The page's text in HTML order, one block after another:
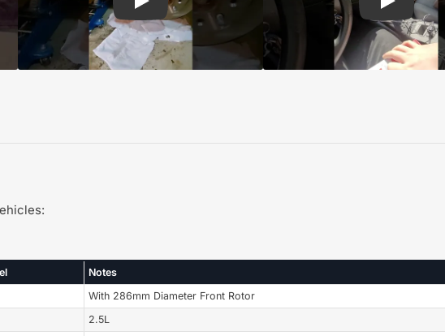
Top Quality Brake Drums and ShoesPlay: Customer review CMX Calipers Rotors PadsPlay:
Notes
With 286mm Diameter Front Rotor
2.5L